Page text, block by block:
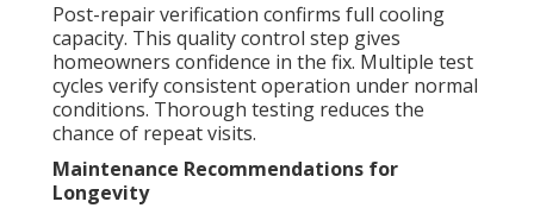
Post-repair verification confirms full cooling
capacity. This quality control step gives
homeowners confidence in the fix. Multiple test
cycles verify consistent operation under normal
conditions. Thorough testing reduces the
chance of repeat visits.
Maintenance Recommendations for
Longevity